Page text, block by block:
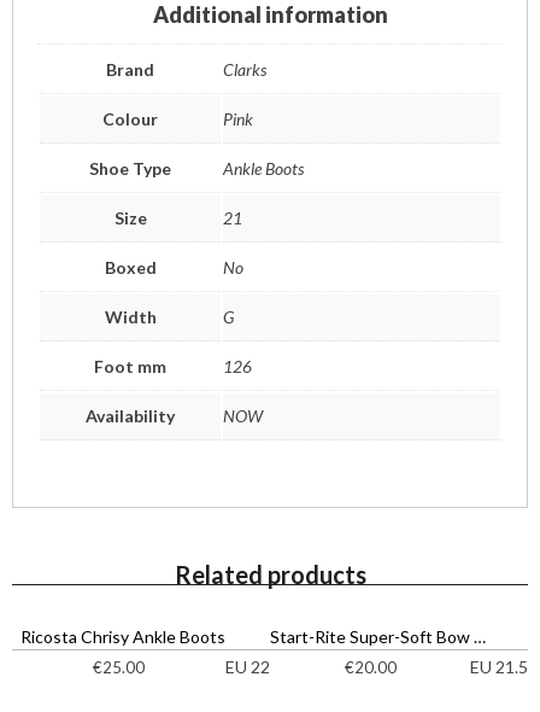
Additional information
Brand Clarks
Colour Pink
Shoe Type Ankle Boots
Size 21
Boxed No
Width G
Foot mm 126
Availability NOW
Related products
Ricosta Chrisy Ankle Boots
€25.00 EU 22
Start-Rite Super-Soft Bow Shoes
€20.00 EU 21.5